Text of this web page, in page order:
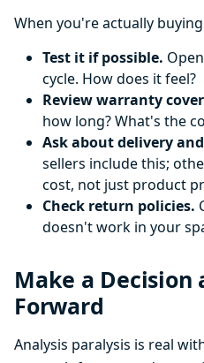
When you're actually
Test it if possible.
cycle. How does it feel?
Review warranty
how long? What's the
Ask about delivery
sellers include this;
cost, not just product
Check return policies.
doesn't work in your
Make a Decision
Forward
Analysis paralysis is real